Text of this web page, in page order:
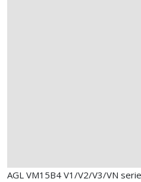
AGL VM15B4 V1/V2/V3/VN